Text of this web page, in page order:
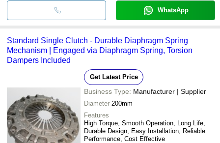
WhatsApp
Standard Single Clutch - Durable Diaphragm Spring
Mechanism | Engaged via Diaphragm Spring, Torsion
Dampers Included
Get Latest Price
Business Type: Manufacturer | Supplier
Diameter 200mm
Features
High Torque, Smooth Operation, Long Life,
Durable Design, Easy Installation, Reliable
Performance, Cost Effective